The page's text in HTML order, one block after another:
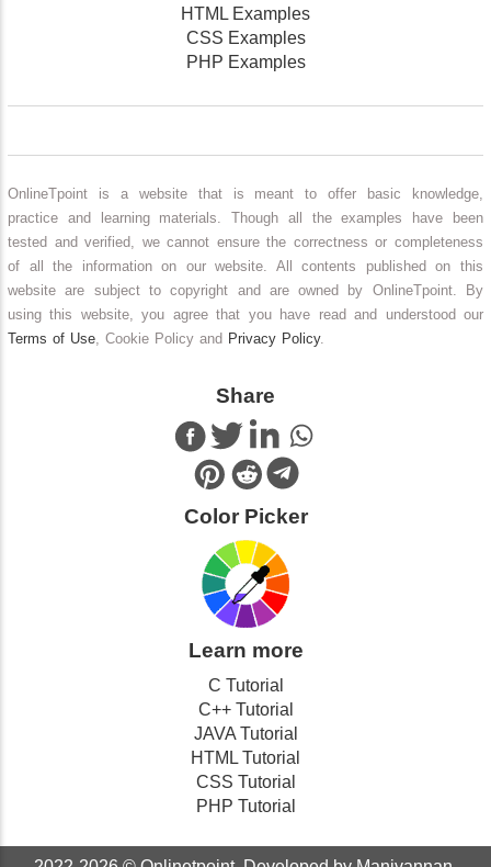
HTML Examples
CSS Examples
PHP Examples
OnlineTpoint is a website that is meant to offer basic knowledge,
practice and learning materials. Though all the examples have been
tested and verified, we cannot ensure the correctness or completeness
of all the information on our website. All contents published on this
website are subject to copyright and are owned by OnlineTpoint. By
using this website, you agree that you have read and understood our
Terms of Use, Cookie Policy and Privacy Policy.
Share
Color Picker
Learn more
C Tutorial
C++ Tutorial
JAVA Tutorial
HTML Tutorial
CSS Tutorial
PHP Tutorial